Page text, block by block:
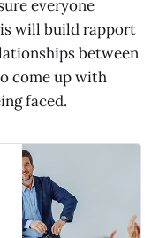
everyone
will build rapport
between
come up with
faced.